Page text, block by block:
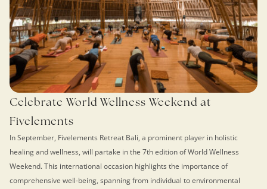
Celebrate World Wellness Weekend at
Fivelements
In September, Fivelements Retreat Bali, a prominent player in holistic
healing and wellness, will partake in the 7th edition of World Wellness
Weekend. This international occasion highlights the importance of
comprehensive well-being, spanning from individual to environmental